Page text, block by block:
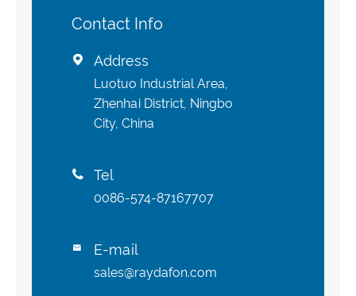
Contact Info
 Address
Luotuo Industrial Area,
Zhenhai District, Ningbo
City, China
 Tel
0086-574-87167707
 E-mail
sales@raydafon.com